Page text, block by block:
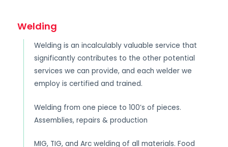
Welding
Welding is an incalculably valuable service that
significantly contributes to the other potential
services we can provide, and each welder we
employ is certified and trained.
Welding from one piece to 100’s of pieces.
Assemblies, repairs & production
MIG, TIG, and Arc welding of all materials. Food